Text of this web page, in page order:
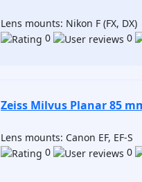
Lens mounts: Nikon F (FX, DX)
0
0
Zeiss Milvus Planar 85
Lens mounts: Canon EF, EF-S
0
0